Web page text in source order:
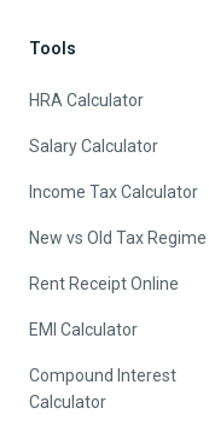
Tools
HRA Calculator
Salary Calculator
Income Tax Calculator
New vs Old Tax Regime
Rent Receipt Online
EMI Calculator
Compound Interest
Calculator